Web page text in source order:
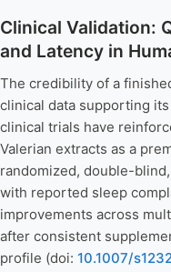
Clinical Validation:
and Latency in
The credibility of a
clinical data supporting
clinical trials have
Valerian extracts as a
randomized, double-
with reported sleep
improvements across
after consistent
profile (doi: 10.1007/